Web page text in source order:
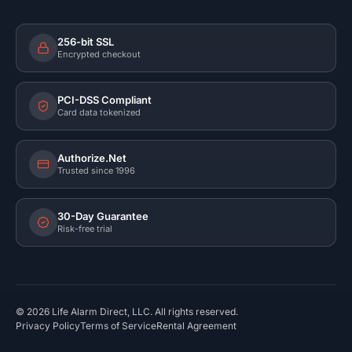
256-bit SSL
Encrypted checkout
PCI-DSS Compliant
Card data tokenized
Authorize.Net
Trusted since 1996
30-Day Guarantee
Risk-free trial
© 2026 Life Alarm Direct, LLC. All rights reserved.
Privacy PolicyTerms of ServiceRental Agreement